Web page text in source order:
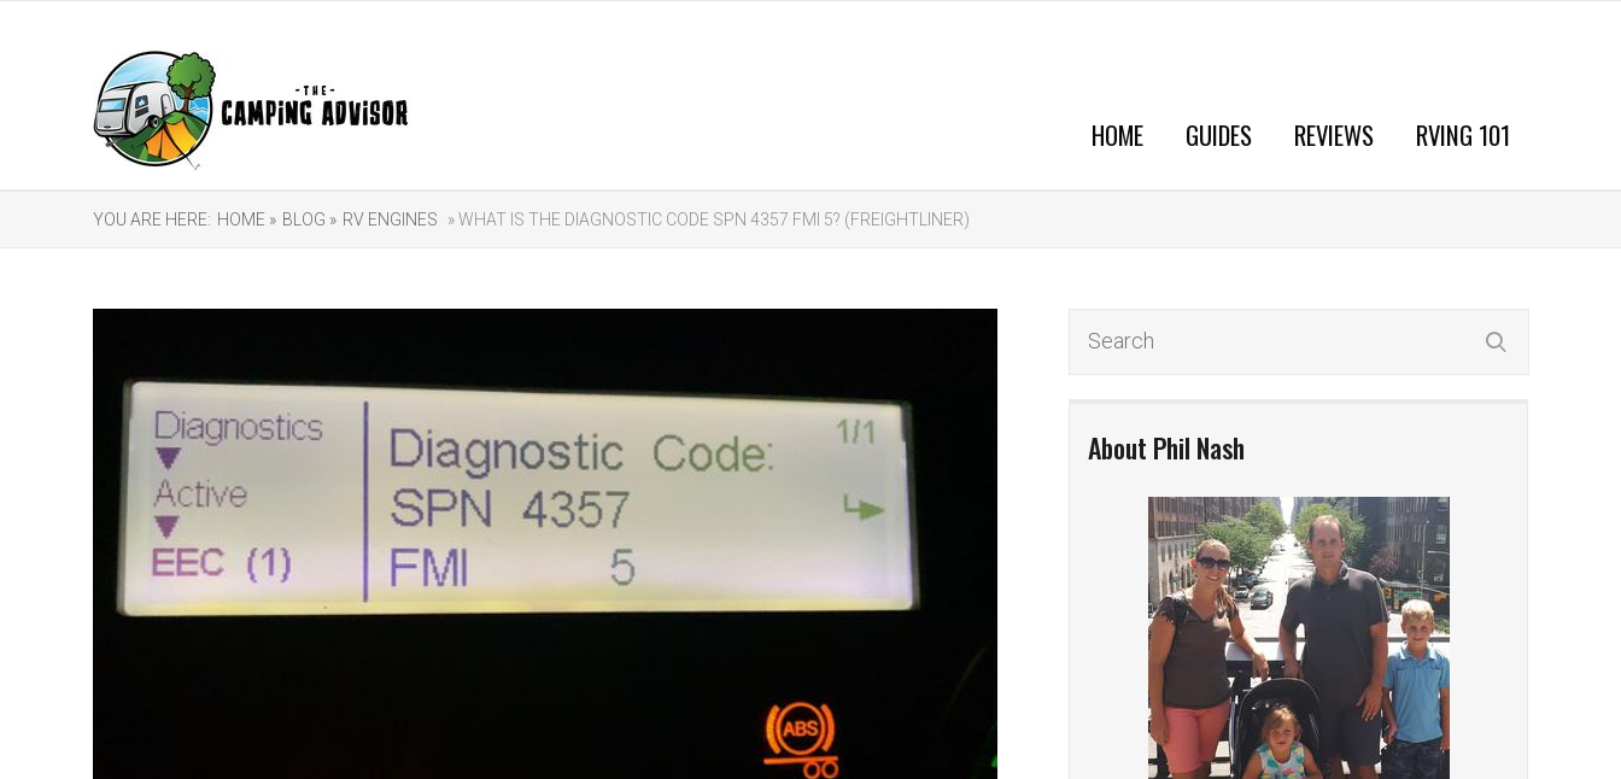
HOME GUIDES REVIEWS RVING 101
YOU ARE HERE: HOME » BLOG » RV ENGINES » WHAT IS THE DIAGNOSTIC CODE SPN 4357 FMI 5? (FREIGHTLINER)
About Phil Nash